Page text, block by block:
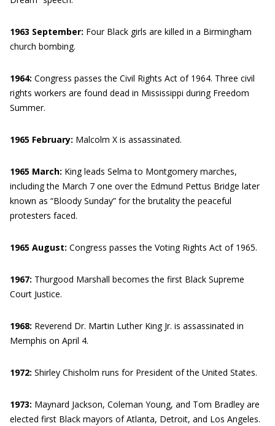
1963 September: Four Black girls are killed in a Birmingham
church bombing.
1964: Congress passes the Civil Rights Act of 1964. Three civil
rights workers are found dead in Mississippi during Freedom
Summer.
1965 February: Malcolm X is assassinated.
1965 March: King leads Selma to Montgomery marches,
including the March 7 one over the Edmund Pettus Bridge later
known as “Bloody Sunday” for the brutality the peaceful
protesters faced.
1965 August: Congress passes the Voting Rights Act of 1965.
1967: Thurgood Marshall becomes the first Black Supreme
Court Justice.
1968: Reverend Dr. Martin Luther King Jr. is assassinated in
Memphis on April 4.
1972: Shirley Chisholm runs for President of the United States.
1973: Maynard Jackson, Coleman Young, and Tom Bradley are
elected first Black mayors of Atlanta, Detroit, and Los Angeles.